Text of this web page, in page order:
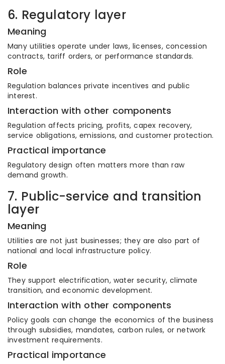
6. Regulatory layer
Meaning
Many utilities operate under laws, licenses, concession
contracts, tariff orders, or performance standards.
Role
Regulation balances private incentives and public
interest.
Interaction with other components
Regulation affects pricing, profits, capex recovery,
service obligations, emissions, and customer protection.
Practical importance
Regulatory design often matters more than raw
demand growth.
7. Public-service and transition
layer
Meaning
Utilities are not just businesses; they are also part of
national and local infrastructure policy.
Role
They support electrification, water security, climate
transition, and economic development.
Interaction with other components
Policy goals can change the economics of the business
through subsidies, mandates, carbon rules, or network
investment requirements.
Practical importance